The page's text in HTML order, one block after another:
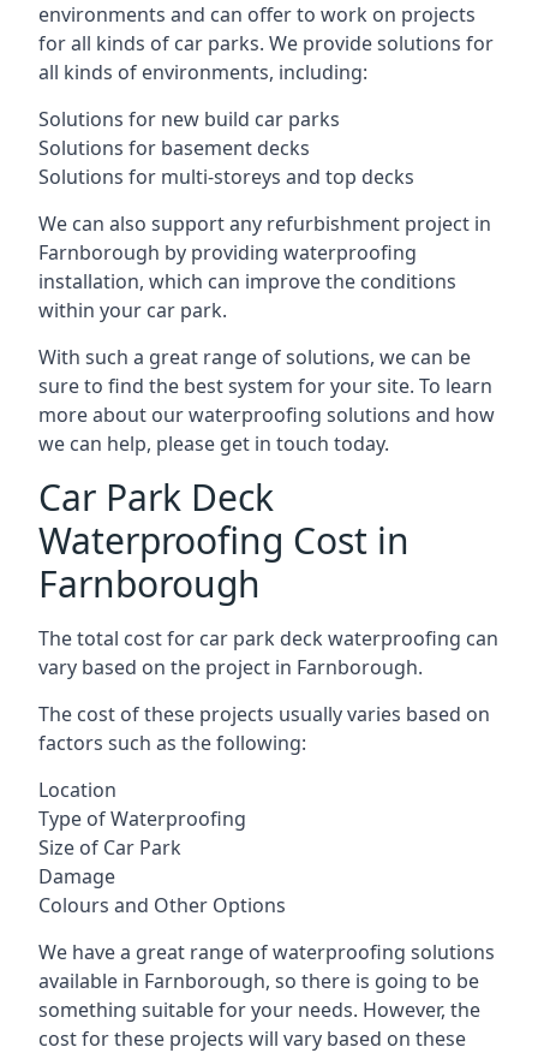
environments and can offer to work on projects
for all kinds of car parks. We provide solutions for
all kinds of environments, including:
Solutions for new build car parks
Solutions for basement decks
Solutions for multi-storeys and top decks
We can also support any refurbishment project in
Farnborough by providing waterproofing
installation, which can improve the conditions
within your car park.
With such a great range of solutions, we can be
sure to find the best system for your site. To learn
more about our waterproofing solutions and how
we can help, please get in touch today.
Car Park Deck
Waterproofing Cost in
Farnborough
The total cost for car park deck waterproofing can
vary based on the project in Farnborough.
The cost of these projects usually varies based on
factors such as the following:
Location
Type of Waterproofing
Size of Car Park
Damage
Colours and Other Options
We have a great range of waterproofing solutions
available in Farnborough, so there is going to be
something suitable for your needs. However, the
cost for these projects will vary based on these